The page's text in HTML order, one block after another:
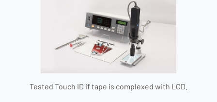
Tested Touch ID if tape is complexed with LCD.